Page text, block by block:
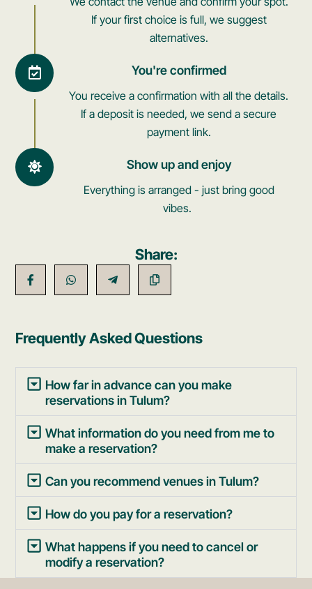
If your first choice is full, we suggest
alternatives.
You're confirmed
You receive a confirmation with all the details.
If a deposit is needed, we send a secure
payment link.
Show up and enjoy
Everything is arranged - just bring good
vibes.
Share:
Frequently Asked Questions
How far in advance can you make
reservations in Tulum?
What information do you need from me to
make a reservation?
Can you recommend venues in Tulum?
How do you pay for a reservation?
What happens if you need to cancel or
modify a reservation?